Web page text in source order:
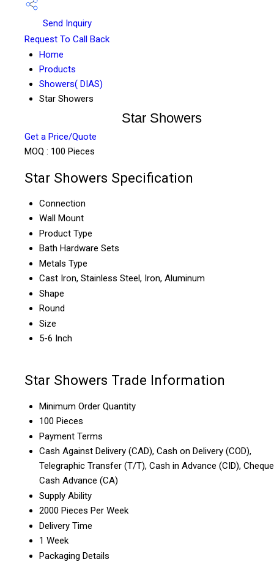
Send Inquiry
Request To Call Back
Home
Products
Showers( DIAS)
Star Showers
Star Showers
Get a Price/Quote
MOQ : 100 Pieces
Star Showers Specification
Connection
Wall Mount
Product Type
Bath Hardware Sets
Metals Type
Cast Iron, Stainless Steel, Iron, Aluminum
Shape
Round
Size
5-6 Inch
Star Showers Trade Information
Minimum Order Quantity
100 Pieces
Payment Terms
Cash Against Delivery (CAD), Cash on Delivery (COD),
Telegraphic Transfer (T/T), Cash in Advance (CID),
Cash Advance (CA)
Supply Ability
2000 Pieces Per Week
Delivery Time
1 Week
Packaging Details